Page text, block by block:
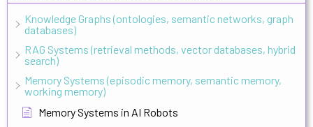
Knowledge Graphs (ontologies, semantic networks, graph
databases)
RAG Systems (retrieval methods, vector databases, hybrid
search)
Memory Systems (episodic memory, semantic memory,
working memory)
Memory Systems in AI Robots